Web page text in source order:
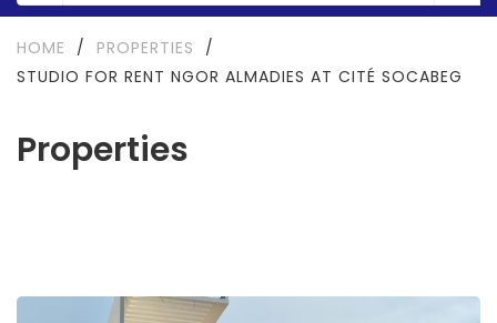
Properties
HOME / PROPERTIES
/
STUDIO FOR RENT NGOR ALMADIES AT CITÉ SOCABEG